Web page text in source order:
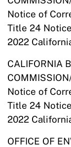
Notice of
Title 24
2022
CALIFORNIA
Notice of
Title 24
2022
OFFICE OF